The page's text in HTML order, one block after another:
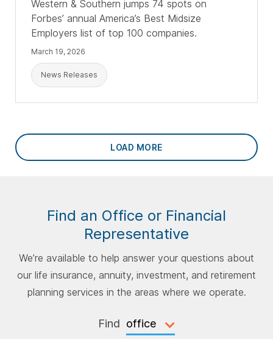
Western & Southern jumps 74 spots on
Forbes’ annual America’s Best Midsize
Employers list of top 100 companies.
March 19, 2026
News Releases
LOAD MORE
Find an Office or Financial
Representative
We’re available to help answer your questions about
our life insurance, annuity, investment, and retirement
planning services in the areas where we operate.
Find